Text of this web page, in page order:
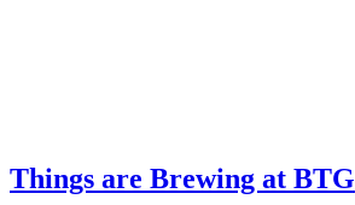
Things are Brewing at BTG